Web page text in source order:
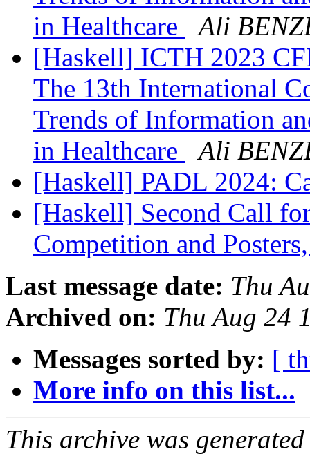
in Healthcare
Ali
[Haskell] ICTH 2023
The 13th International
Trends of Information
in Healthcare
Ali
[Haskell] PADL 2024:
[Haskell] Second Call
Competition and
Last message date: Thu
Archived on: Thu Aug 24
Messages sorted by: [
More info on this list...
This archive was